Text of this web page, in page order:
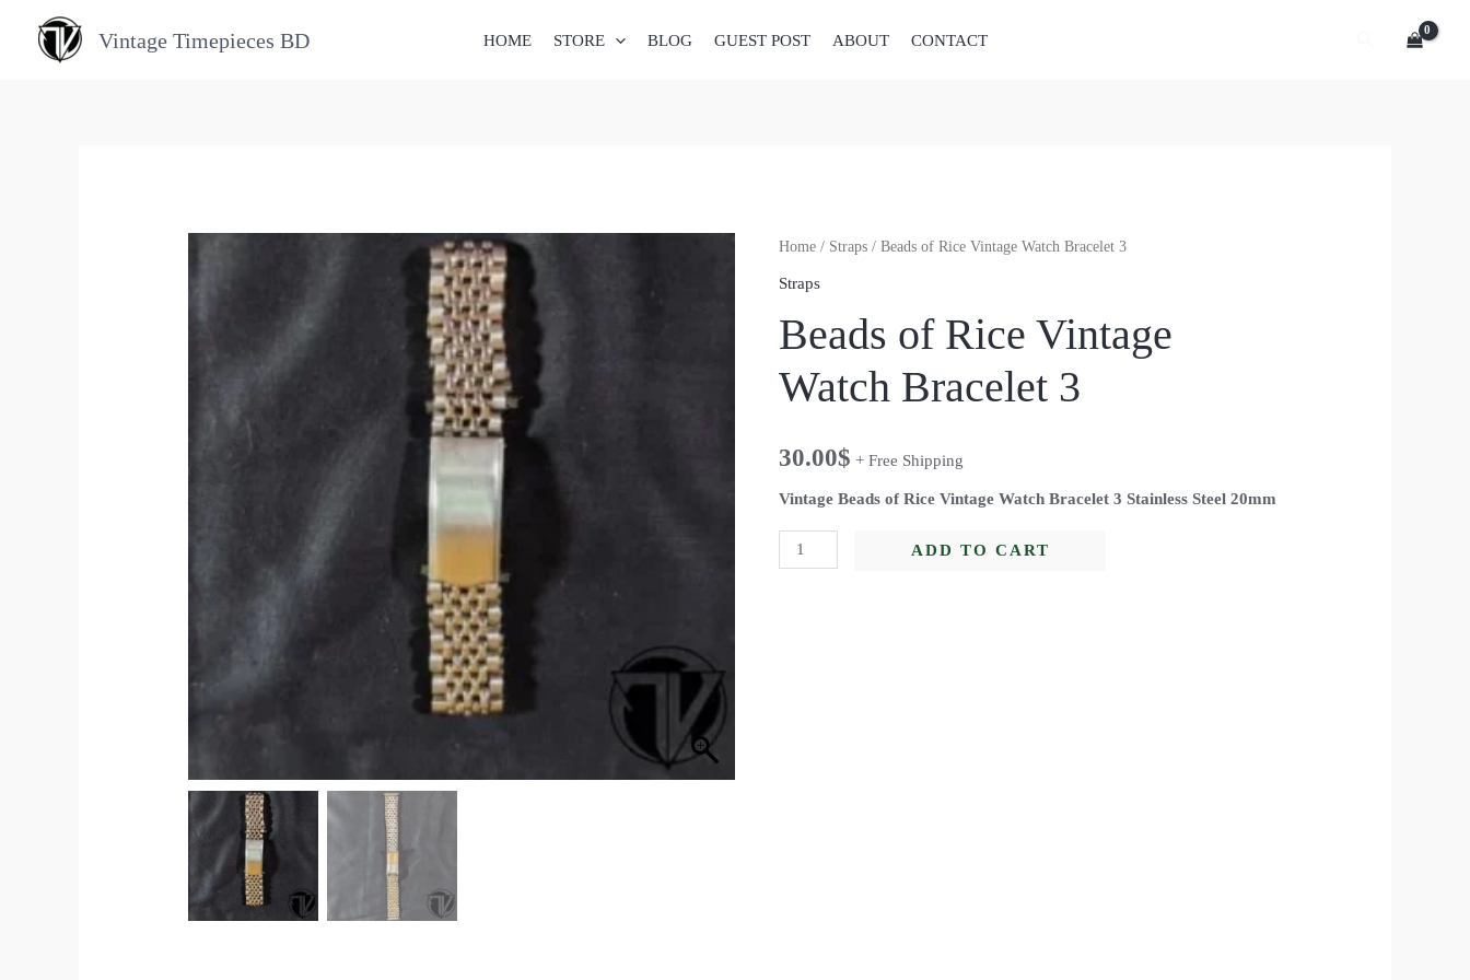
Vintage Timepieces BD HOME STORE BLOG GUEST POST ABOUT CONTACT Search
Home / Straps / Beads of Rice Vintage Watch Bracelet 3
Straps
Beads of Rice Vintage
Watch Bracelet 3
30.00$ + Free Shipping
Vintage Beads of Rice Vintage Watch Bracelet 3 Stainless Steel 20mm
Beads
of
Vintage
Bracelet
quantity
ADD TO CART